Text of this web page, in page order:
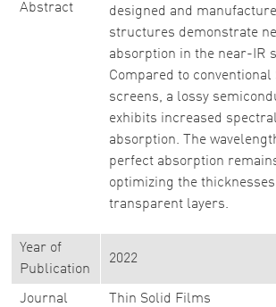
Abstract
designed and
structures demonstrate
absorption in the near-IR
Compared to
screens, a lossy
exhibits increased
absorption. The
perfect absorption
optimizing the
transparent layers.
Year of
Publication
2022
Journal Thin Solid Films